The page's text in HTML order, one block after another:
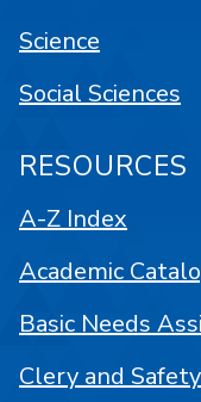
Science
Social Sciences
RESOURCES
A-Z Index
Academic
Basic Needs
Clery and